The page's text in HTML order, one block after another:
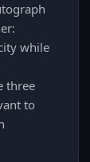
while
three
to